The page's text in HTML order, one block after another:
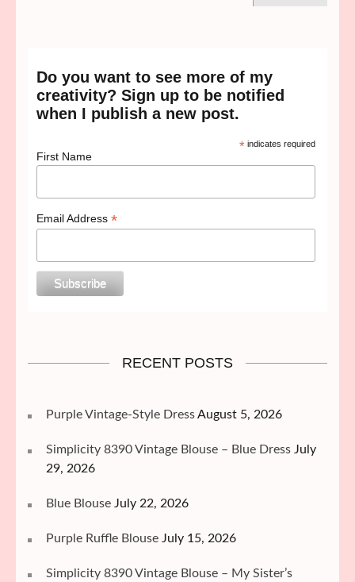
Do you want to see more of my
creativity? Sign up to be notified
when I publish a new post.
* indicates required
First Name
Email Address*
RECENT POSTS
Purple Vintage-Style DressAugust 5, 2026
Simplicity 8390 Vintage Blouse – Blue Dress July
29, 2026
Blue Blouse July 22, 2026
Purple Ruffle Blouse July 15, 2026
Simplicity 8390 Vintage Blouse – My Sister’s